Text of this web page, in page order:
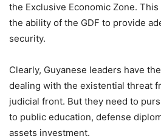
the Exclusive Economic Zone.
the ability of the GDF to provide
security.
Clearly, Guyanese leaders have
dealing with the existential threat
judicial front. But they need to
to public education, defense
assets investment.